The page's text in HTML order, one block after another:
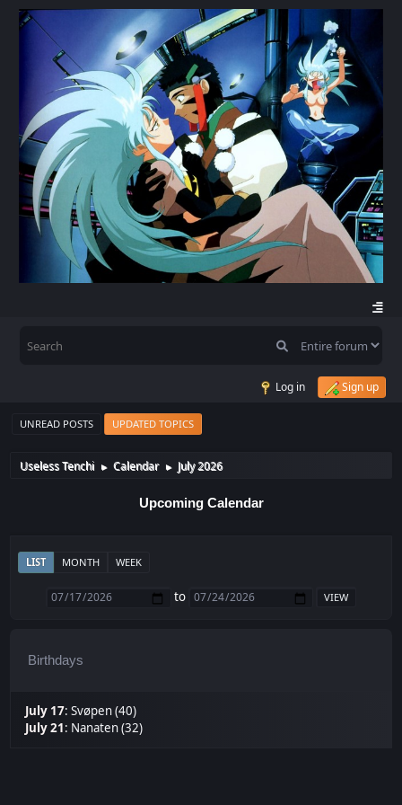
Log in Sign up
UNREAD POSTS UPDATED TOPICS
Useless Tenchi ► Calendar ► July 2026
Upcoming Calendar
LIST MONTH WEEK
to
Birthdays
July 17:Svøpen (40)
July 21: Nanaten (32)